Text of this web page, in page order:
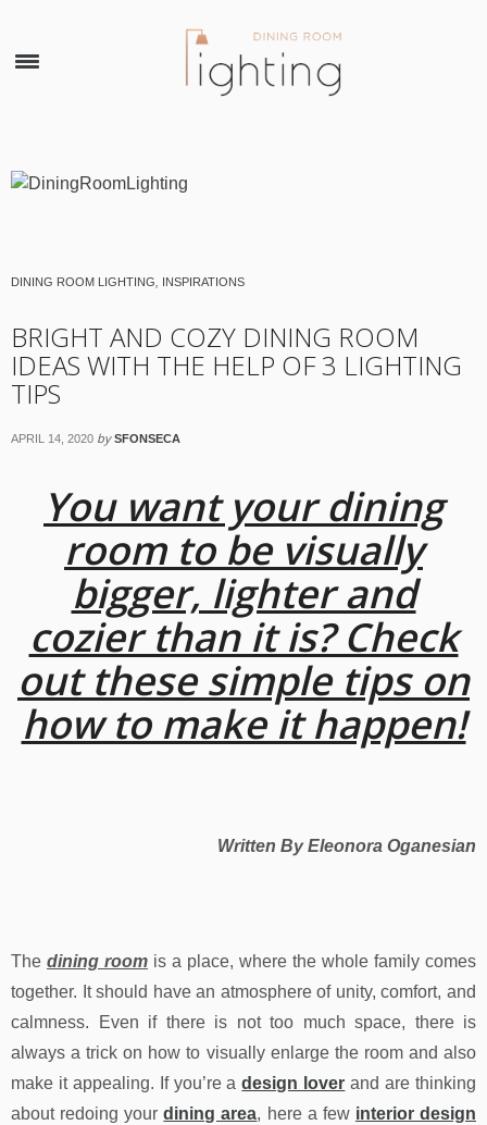
DINING ROOM LIGHTING INSPIRATIONS
BRIGHT AND COZY DINING ROOM
IDEAS WITH THE HELP OF 3 LIGHTING
TIPS
APRIL 14, 2020 by SFONSECA
You want your dining
room to be visually
bigger, lighter and
cozier than it is? Check
out these simple tips on
how to make it happen!
Written By Eleonora Oganesian
The dining room is a place, where the whole family comes
together. It should have an atmosphere of unity, comfort, and
calmness. Even if there is not too much space, there is
always a trick on how to visually enlarge the room and also
make it appealing. If you’re adesign lover and are thinking
about redoing yourdining area, here a few interior design